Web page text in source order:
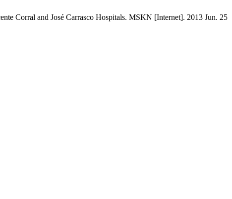
Corral and José Carrasco Hospitals. MSKN [Internet]. 2013 Jun. 25